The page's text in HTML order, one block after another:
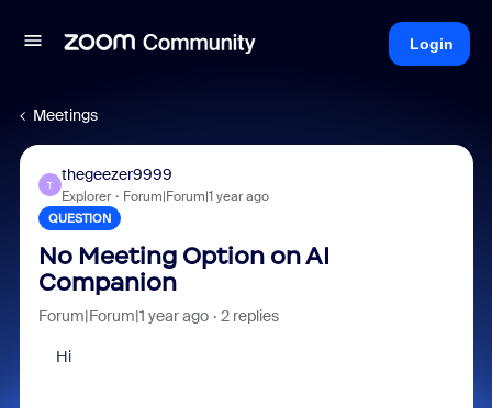
Login
Meetings
T
thegeezer9999
Explorer Forum|Forum|1 year ago
QUESTION
No Meeting Option on AI
Companion
Forum|Forum|1 year ago 2 replies
Hi